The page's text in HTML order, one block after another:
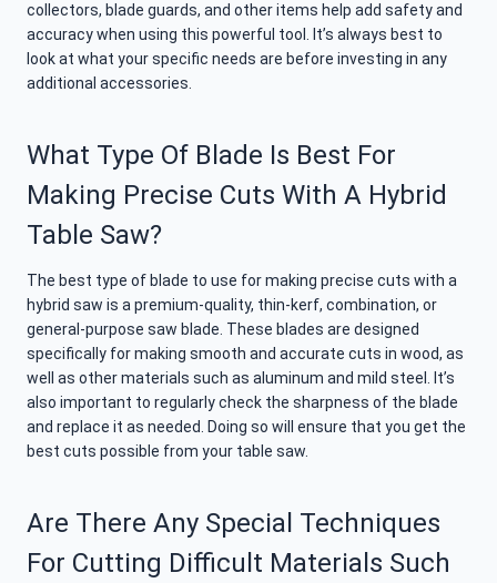
collectors, blade guards, and other items help add safety and
accuracy when using this powerful tool. It’s always best to
look at what your specific needs are before investing in any
additional accessories.
What Type Of Blade Is Best For
Making Precise Cuts With A Hybrid
Table Saw?
The best type of blade to use for making precise cuts with a
hybrid saw is a premium-quality, thin-kerf, combination, or
general-purpose saw blade. These blades are designed
specifically for making smooth and accurate cuts in wood, as
well as other materials such as aluminum and mild steel. It’s
also important to regularly check the sharpness of the blade
and replace it as needed. Doing so will ensure that you get the
best cuts possible from your table saw.
Are There Any Special Techniques
For Cutting Difficult Materials Such